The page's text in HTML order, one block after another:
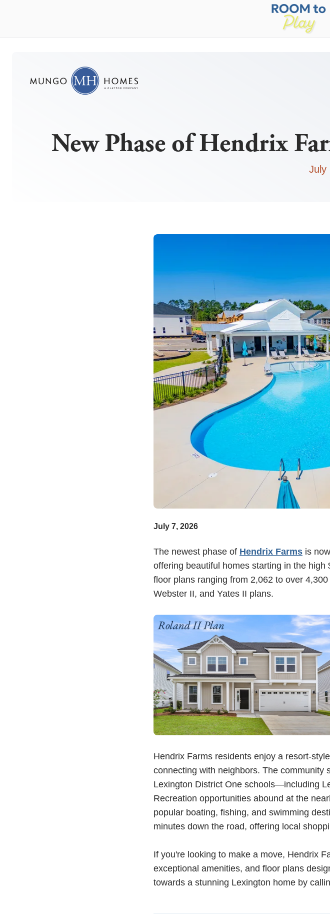
New Phase of Hendrix
July
July 7, 2026
The newest phase of Hendrix Farms is
offering beautiful homes starting in the
floor plans ranging from 2,062 to over
Webster II, and Yates II plans.
Hendrix Farms residents enjoy a resort-
connecting with neighbors. The community
Lexington District One schools—including
Recreation opportunities abound at the
popular boating, fishing, and swimming
minutes down the road, offering local
If you're looking to make a move, Hendrix
exceptional amenities, and floor plans
towards a stunning Lexington home by